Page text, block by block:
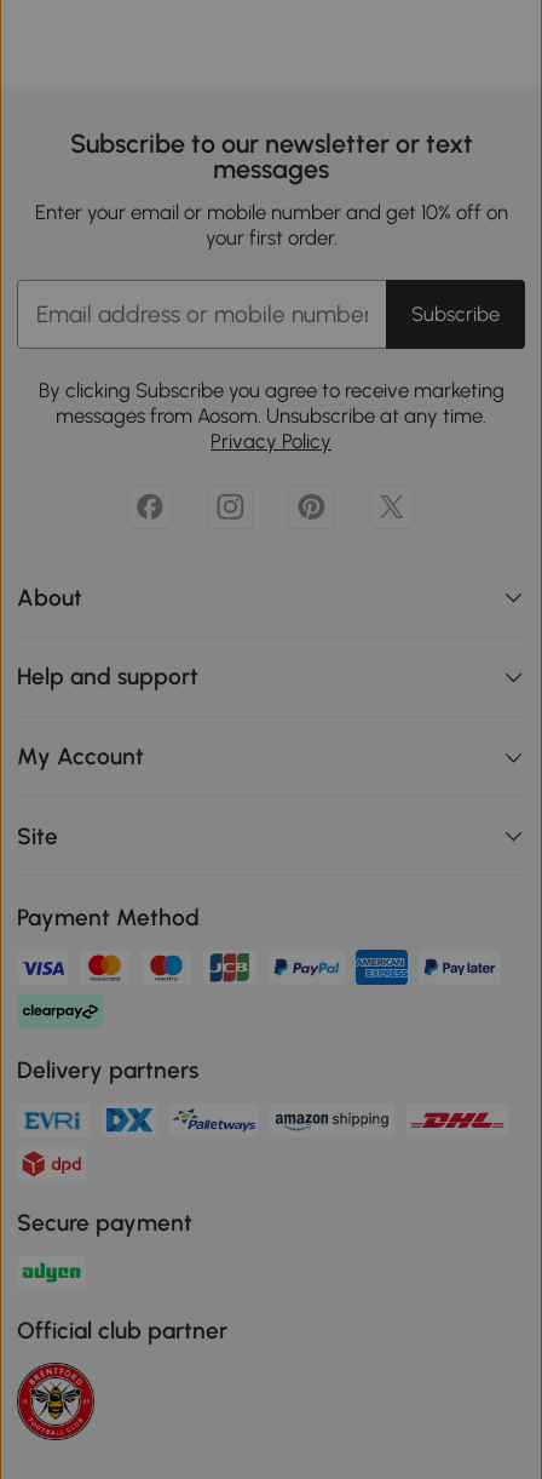
Subscribe to our newsletter or text
messages
Enter your email or mobile number and get 10% off on
your first order.
Subscribe
By clicking Subscribe you agree to receive marketing
messages from Aosom. Unsubscribe at any time.
Privacy Policy
About
Help and support
My Account
Site
Payment Method
Delivery partners
Secure payment
Official club partner